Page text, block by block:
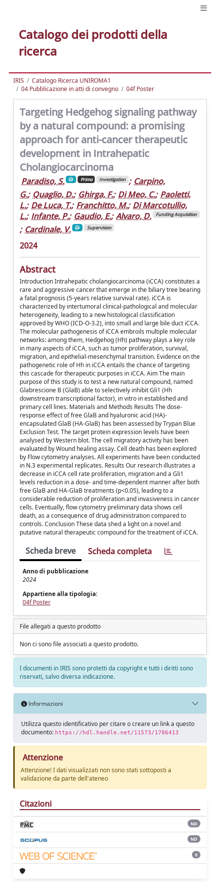
Catalogo dei prodotti della
ricerca
IRIS
Catalogo Ricerca UNIROMA1
04 Pubblicazione in atti di convegno
04f Poster
Targeting Hedgehog signaling pathway
by a natural compound: a promising
approach for anti-cancer therapeutic
development in Intrahepatic
Cholangiocarcinoma
Paradiso, S. Primo Investigation ; Carpino,
G.; Quaglio, D.; Ghirga, F.; Di Meo, C.; Paoletti,
L.; De Luca, T.; Franchitto, M.; Di Marcotullio,
L.; Infante, P.; Gaudio, E.; Alvaro, D. Funding Acquisition
; Cardinale, V. Supervision
2024
Abstract
Introduction Intrahepatic cholangiocarcinoma (iCCA) constitutes a
rare and aggressive cancer that emerge in the biliary tree bearing
a fatal prognosis (5-years relative survival rate). iCCA is
characterized by intertumoral clinical-pathological and molecular
heterogeneity, leading to a new histological classification
approved by WHO (ICD-O-3.2), into small and large bile duct iCCA.
The molecular pathogenesis of iCCA embroils multiple molecular
networks: among them, Hedgehog (Hh) pathway plays a key role
in many aspects of iCCA, such as tumor proliferation, survival,
migration, and epithelial-mesenchymal transition. Evidence on the
pathogenetic role of Hh in iCCA entails the chance of targeting
this cascade for therapeutic purposes in iCCA. Aim The main
purpose of this study is to test a new natural compound, named
Glabrescione B (GlaB) able to selectively inhibit Gli1 (Hh
downstream transcriptional factor), in vitro in established and
primary cell lines. Materials and Methods Results The dose-
response effect of free GlaB and hyaluronic acid (HA)-
encapsulated GlaB (HA-GlaB) has been assessed by Trypan Blue
Exclusion Test. The target protein expression levels have been
analysed by Western blot. The cell migratory activity has been
evaluated by Wound healing assay. Cell death has been explored
by Flow cytometry analyses. All experiments have been conducted
in N.3 experimental replicates. Results Our research illustrates a
decrease in iCCA cell rate proliferation, migration and a Gli1
levels reduction in a dose- and time-dependent manner after both
free GlaB and HA-GlaB treatments (p<0.05), leading to a
considerable reduction of proliferation and invasiveness in cancer
cells. Eventually, flow cytometry preliminary data shows cell
death, as a consequence of drug administration compared to
controls. Conclusion These data shed a light on a novel and
putative natural therapeutic compound for the treatment of iCCA.
Scheda breve Scheda completa
Anno di pubblicazione
2024
Appartiene alla tipologia:
04f Poster
File allegati a questo prodotto
Non ci sono file associati a questo prodotto.
I documenti in IRIS sono protetti da copyright e tutti i diritti sono
riservati, salvo diversa indicazione.
Informazioni
Utilizza questo identificativo per citare o creare un link a questo
documento: https://hdl.handle.net/11573/1706413
Attenzione
Attenzione! I dati visualizzati non sono stati sottoposti a
validazione da parte dell'ateneo
Citazioni
ND
ND
0